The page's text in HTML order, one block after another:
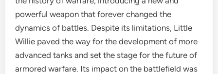
powerful weapon that forever changed the
dynamics of battles. Despite its limitations, Little
Willie paved the way for the development of more
advanced tanks and set the stage for the future of
armored warfare. Its impact on the battlefield was